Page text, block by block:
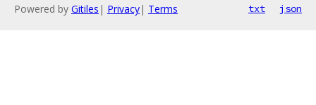
Powered by Gitiles | Privacy| Terms txt json